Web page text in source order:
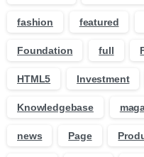
fashion featured
Foundation full
HTML5 Investment
Knowledgebase
news Page